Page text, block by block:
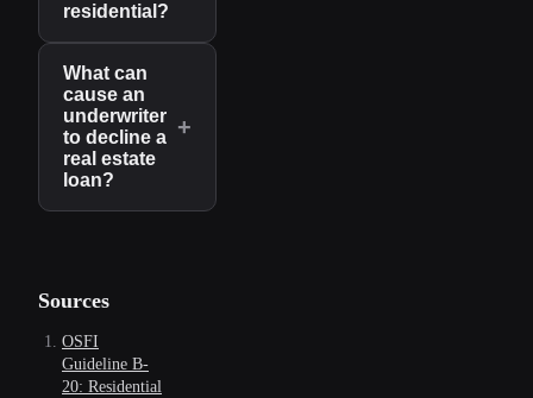
residential?
What can
cause an
underwriter
to decline a
real estate
loan?
+
Sources
OSFI
Guideline B-
20: Residential